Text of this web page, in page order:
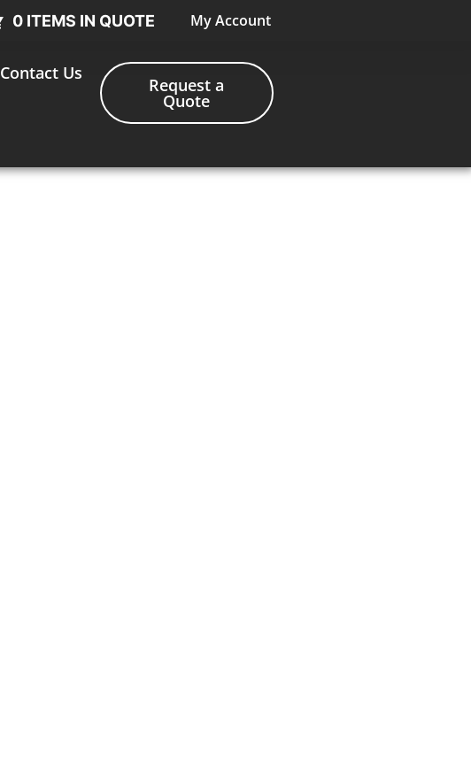
0 ITEMS IN QUOTE My Account
Contact Us
Request a
Quote